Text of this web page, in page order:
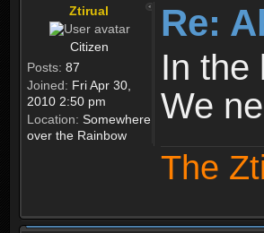
Ztirual
Citizen
Posts: 87
Joined: Fri Apr 30,
2010 2:50 pm
Location: Somewhere
over the Rainbow
Re:
In the
We
The